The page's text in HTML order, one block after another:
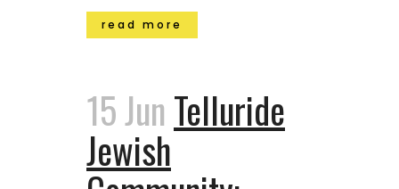
read more
15 Jun Telluride
Jewish